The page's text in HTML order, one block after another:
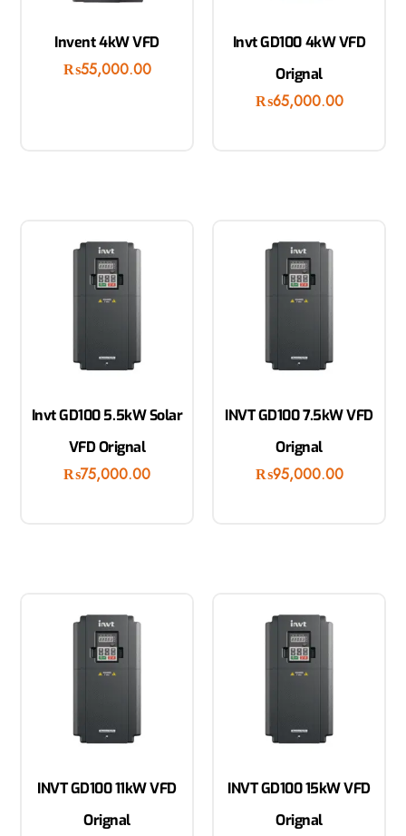
Invent 4kW VFD
₨55,000.00
Invt GD100 4kW VFD
Orignal
₨65,000.00
Invt GD100 5.5kW Solar
VFD Orignal
₨75,000.00
INVT GD100 7.5kW VFD
Orignal
₨95,000.00
INVT GD100 11kW VFD
Orignal
INVT GD100 15kW VFD
Orignal